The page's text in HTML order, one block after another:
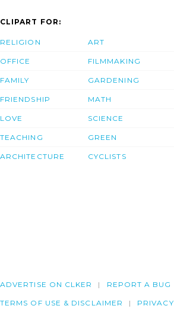
CLIPART FOR:
RELIGION
OFFICE
FAMILY
FRIENDSHIP
LOVE
TEACHING
ARCHITECTURE
ART
FILMMAKING
GARDENING
MATH
SCIENCE
GREEN
CYCLISTS
ADVERTISE ON CLKER REPORT A BUG
TERMS OF USE & DISCLAIMER PRIVACY